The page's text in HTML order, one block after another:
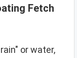
Fetch
or water,